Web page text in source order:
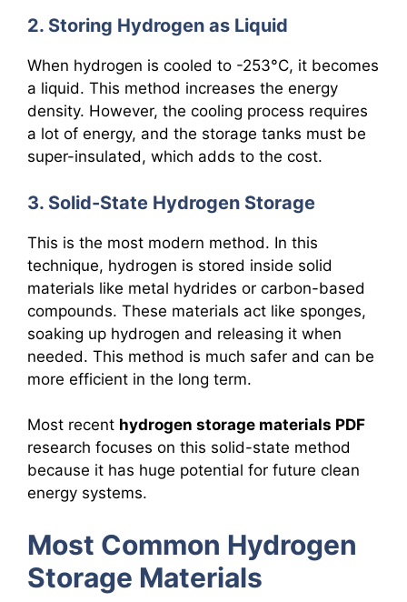
2. Storing Hydrogen as Liquid
When hydrogen is cooled to -253°C, it becomes
a liquid. This method increases the energy
density. However, the cooling process requires
a lot of energy, and the storage tanks must be
super-insulated, which adds to the cost.
3. Solid-State Hydrogen Storage
This is the most modern method. In this
technique, hydrogen is stored inside solid
materials like metal hydrides or carbon-based
compounds. These materials act like sponges,
soaking up hydrogen and releasing it when
needed. This method is much safer and can be
more efficient in the long term.
Most recent hydrogen storage materials PDF
research focuses on this solid-state method
because it has huge potential for future clean
energy systems.
Most Common Hydrogen
Storage Materials